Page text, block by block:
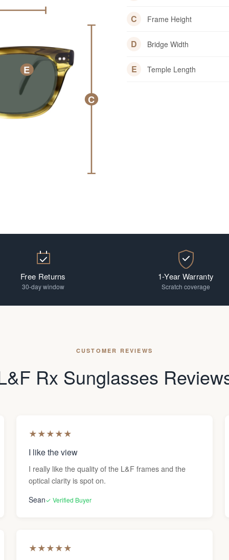
C
E
C Frame Height
D Bridge Width
E Temple Length
Free Returns
30-day window
1-Year Warranty
Scratch coverage
CUSTOMER REVIEWS
Rx Sunglasses
★★★★★
I like the view
I really like the quality of the L&F frames and the
optical clarity is spot on.
Sean✓ Verified Buyer
★★★★★